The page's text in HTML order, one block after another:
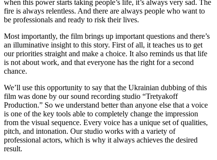
when this power starts taking people’s life, it’s always very sad. The
fire is always relentless. And there are always people who want to
be professionals and ready to risk their lives.
Most importantly, the film brings up important questions and there’s
an illuminative insight to this story. First of all, it teaches us to get
our priorities straight and make a choice. It also reminds us that life
is not about work, and that everyone has the right for a second
chance.
We’ll use this opportunity to say that the Ukrainian dubbing of this
film was done by our sound recording studio “Tretyakoff
Production.” So we understand better than anyone else that a voice
is one of the key tools able to completely change the impression
from the visual sequence. Every voice has a unique set of qualities,
pitch, and intonation. Our studio works with a variety of
professional actors, which is why it always achieves the desired
result.